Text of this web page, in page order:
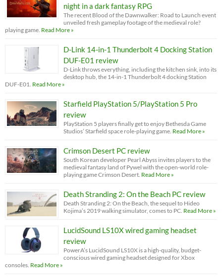
night in a dark fantasy RPG
The recent Blood of the Dawnwalker: Road to Launch event
unveiled fresh gameplay footage of the medieval role?
playing game. Read More »
D-Link 14-in-1 Thunderbolt 4 Docking Station
DUF-E01 review
D-Link throws everything, including the kitchen sink, into its
desktop hub, the 14-in-1 Thunderbolt 4 docking Station
DUF-E01. Read More »
Starfield PlayStation 5/PlayStation 5 Pro
review
PlayStation 5 players finally get to enjoy Bethesda Game
Studios’ Starfield space role-playing game. Read More »
Crimson Desert PC review
South Korean developer Pearl Abyss invites players to the
medieval fantasy land of Pywel with the open-world role-
playing game Crimson Desert. Read More »
Death Stranding 2: On the Beach PC review
Death Stranding 2: On the Beach, the sequel to Hideo
Kojima’s 2019 walking simulator, comes to PC. Read More »
LucidSound LS10X wired gaming headset
review
PowerA’s LucidSound LS10X is a high-quality, budget-
conscious wired gaming headset designed for Xbox
consoles. Read More »